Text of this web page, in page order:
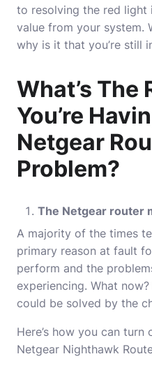
to resolving the red light
value from your system.
why is it that you’re still
What’s The
You’re
Netgear
Problem?
The Netgear router
A majority of the times
primary reason at fault
perform and the
experiencing. What now?
could be solved by the
Here’s how you can
Netgear Nighthawk